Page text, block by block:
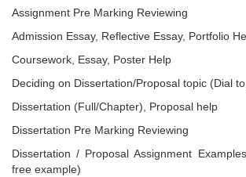
Assignment Pre Marking Reviewing
Admission Essay, Reflective Essay, Portfolio
Coursework, Essay, Poster Help
Deciding on Dissertation/Proposal topic (Dial
Dissertation (Full/Chapter), Proposal help
Dissertation Pre Marking Reviewing
Dissertation / Proposal Assignment
free example)